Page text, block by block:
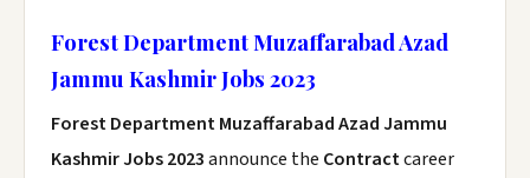
Forest Department Muzaffarabad Azad
Jammu Kashmir Jobs 2023
Forest Department Muzaffarabad Azad Jammu
Kashmir Jobs 2023announce the Contractcareer